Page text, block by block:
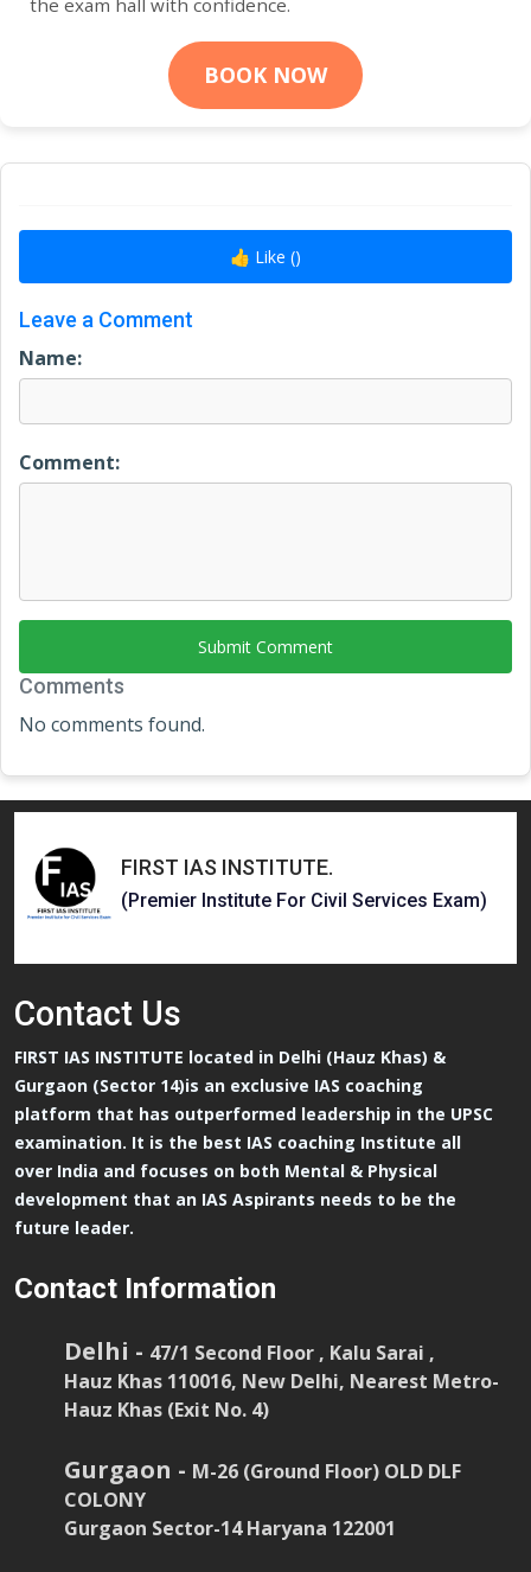
the exam hall with confidence.
BOOK NOW
👍 Like ()
Leave a Comment
Name:
Comment:
Submit Comment
Comments
No comments found.
FIRST IAS INSTITUTE.
(Premier Institute For Civil Services Exam)
Contact Us
FIRST IAS INSTITUTE located in Delhi (Hauz Khas) &
Gurgaon (Sector 14)is an exclusive IAS coaching
platform that has outperformed leadership in the UPSC
examination. It is the best IAS coaching Institute all
over India and focuses on both Mental & Physical
development that an IAS Aspirants needs to be the
future leader.
Contact Information
Delhi - 47/1 Second Floor , Kalu Sarai ,
Hauz Khas 110016, New Delhi, Nearest Metro-
Hauz Khas (Exit No. 4)
Gurgaon - M-26 (Ground Floor) OLD DLF
COLONY
Gurgaon Sector-14 Haryana 122001